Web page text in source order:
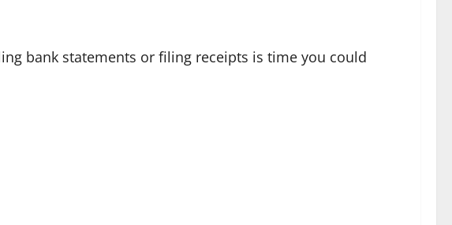
bank statements or filing receipts is time you could